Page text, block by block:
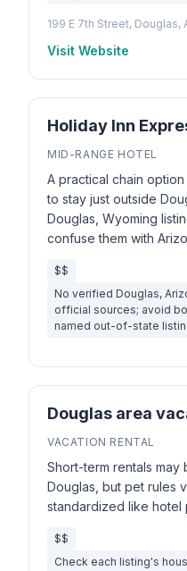
199 E 7th Street, Douglas,
Visit Website
Holiday Inn
MID-RANGE HOTEL
A practical chain
to stay just outside
Douglas, Wyoming
confuse them with
$$
No verified Douglas,
official sources; avoid
named out-of-state
Douglas area
VACATION RENTAL
Short-term rentals may
Douglas, but pet rules
standardized like hotel
$$
Check each listing's